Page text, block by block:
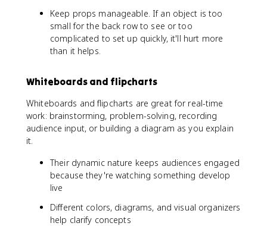
Keep props manageable. If an object is too
small for the back row to see or too
complicated to set up quickly, it'll hurt more
than it helps.
Whiteboards and flipcharts
Whiteboards and flipcharts are great for real-time
work: brainstorming, problem-solving, recording
audience input, or building a diagram as you explain
it.
Their dynamic nature keeps audiences engaged
because they're watching something develop
live
Different colors, diagrams, and visual organizers
help clarify concepts